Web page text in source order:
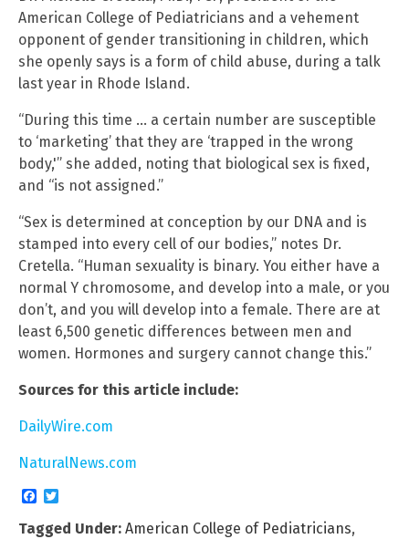
American College of Pediatricians and a vehement
opponent of gender transitioning in children, which
she openly says is a form of child abuse, during a talk
last year in Rhode Island.
“During this time … a certain number are susceptible
to ‘marketing’ that they are ‘trapped in the wrong
body,'” she added, noting that biological sex is fixed,
and “is not assigned.”
“Sex is determined at conception by our DNA and is
stamped into every cell of our bodies,” notes Dr.
Cretella. “Human sexuality is binary. You either have a
normal Y chromosome, and develop into a male, or you
don’t, and you will develop into a female. There are at
least 6,500 genetic differences between men and
women. Hormones and surgery cannot change this.”
Sources for this article include:
DailyWire.com
NaturalNews.com
Facebook
Tagged Under: American College of Pediatricians,